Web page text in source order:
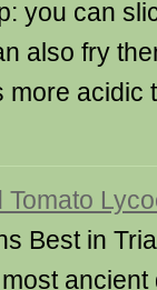
you can
also fry
acidic
Tomato
Best in
ancient